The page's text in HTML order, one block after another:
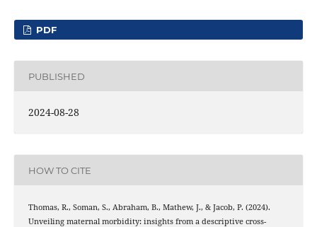
PDF
PUBLISHED
2024-08-28
HOW TO CITE
Thomas, R., Soman, S., Abraham, B., Mathew, J., & Jacob, P. (2024).
Unveiling maternal morbidity: insights from a descriptive cross-